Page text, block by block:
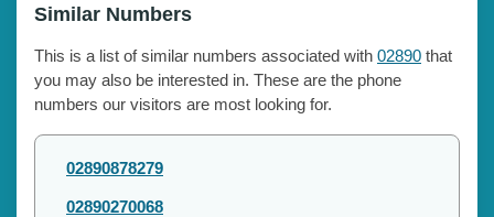
Similar Numbers
This is a list of similar numbers associated with 02890 that
you may also be interested in. These are the phone
numbers our visitors are most looking for.
02890878279
02890270068